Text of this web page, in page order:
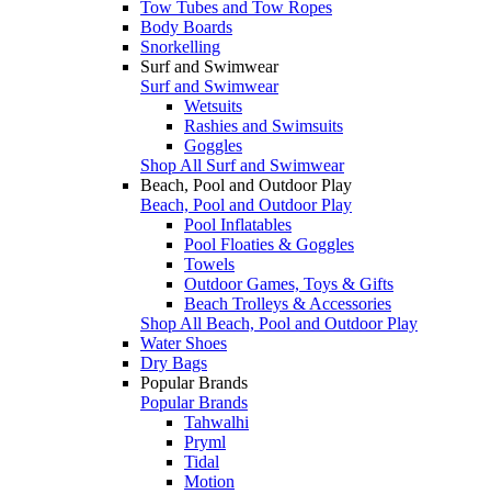
Tow Tubes and Tow Ropes
Body Boards
Snorkelling
Surf and Swimwear
Surf and Swimwear
Wetsuits
Rashies and Swimsuits
Goggles
Shop All Surf and Swimwear
Beach, Pool and Outdoor Play
Beach, Pool and Outdoor Play
Pool Inflatables
Pool Floaties & Goggles
Towels
Outdoor Games, Toys & Gifts
Beach Trolleys & Accessories
Shop All Beach, Pool and Outdoor Play
Water Shoes
Dry Bags
Popular Brands
Popular Brands
Tahwalhi
Pryml
Tidal
Motion